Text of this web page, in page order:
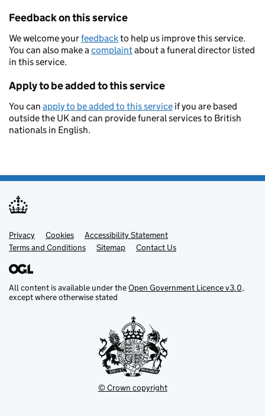
Feedback on this service
We welcome yourfeedbackto help us improve this service.
You can also make acomplaintabout a funeral director listed
in this service.
Apply to be added to this service
You can apply to be added to this service if you are based
outside the UK and can provide funeral services to British
nationals in English.
Support links
Privacy Cookies
Accessibility Statement
Terms and Conditions
Sitemap Contact Us
All content is available under theOpen Government Licence v3.0,
except where otherwise stated
© Crown copyright